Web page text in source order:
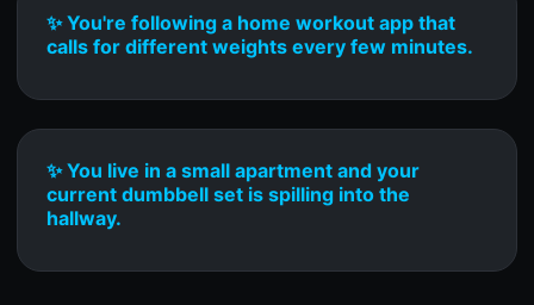
✨ You're following a home workout app that
calls for different weights every few minutes.
✨ You live in a small apartment and your
current dumbbell set is spilling into the
hallway.